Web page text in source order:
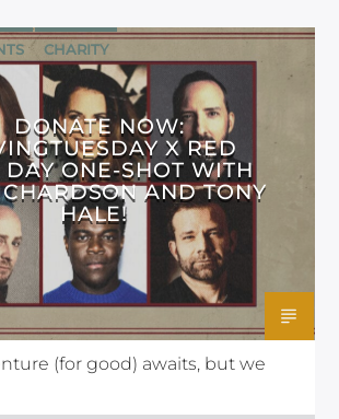
CHARITY
FOUNDATION
DONATE NOW:
X RED
DAY ONE-SHOT WITH
AND TONY
HALE!
(for good) awaits, but we